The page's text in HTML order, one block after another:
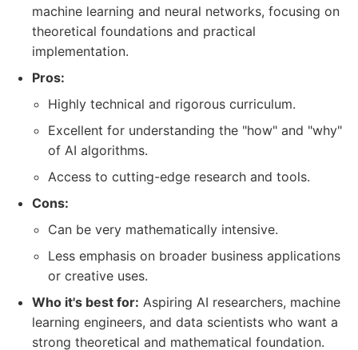
machine learning and neural networks, focusing on
theoretical foundations and practical
implementation.
Pros:
Highly technical and rigorous curriculum.
Excellent for understanding the "how" and "why"
of AI algorithms.
Access to cutting-edge research and tools.
Cons:
Can be very mathematically intensive.
Less emphasis on broader business applications
or creative uses.
Who it's best for: Aspiring AI researchers, machine
learning engineers, and data scientists who want a
strong theoretical and mathematical foundation.